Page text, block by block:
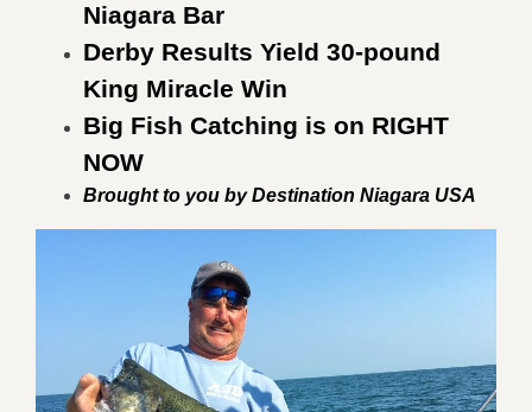
Niagara Bar
Derby Results Yield 30-pound
King Miracle Win
Big Fish Catching is on RIGHT
NOW
Brought to you by Destination Niagara USA